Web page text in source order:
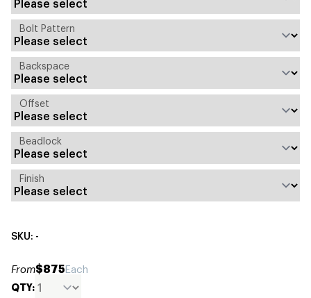
Bolt Pattern
Backspace
Offset
Beadlock
Finish
SKU: -
From$875Each
QTY: